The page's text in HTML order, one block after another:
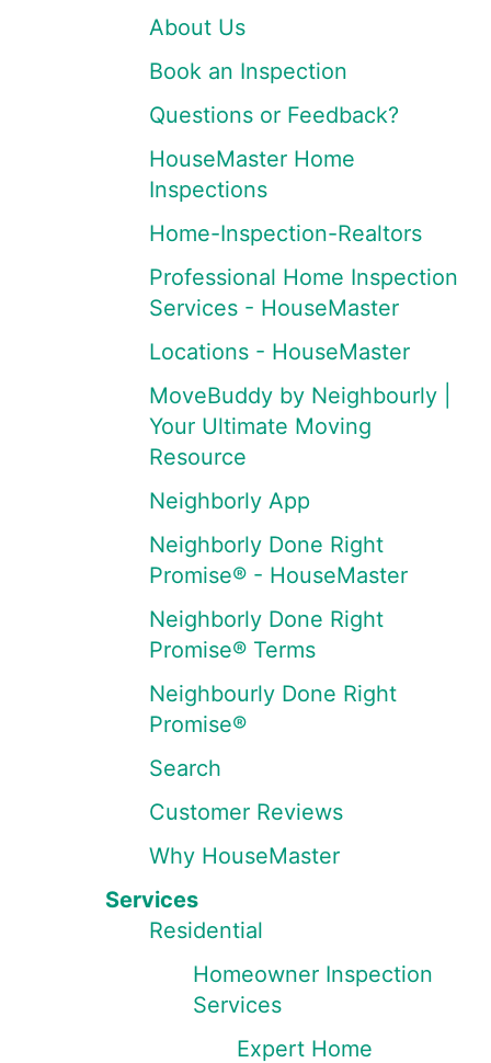
About Us
Book an Inspection
Questions or Feedback?
HouseMaster Home
Inspections
Home-Inspection-Realtors
Professional Home Inspection
Services - HouseMaster
Locations - HouseMaster
MoveBuddy by Neighbourly |
Your Ultimate Moving
Resource
Neighborly App
Neighborly Done Right
Promise® - HouseMaster
Neighborly Done Right
Promise® Terms
Neighbourly Done Right
Promise®
Search
Customer Reviews
Why HouseMaster
Services
Residential
Homeowner Inspection
Services
Expert Home